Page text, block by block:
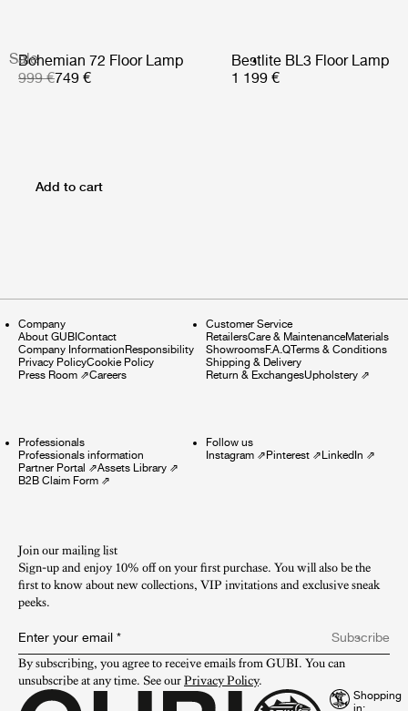
Sale
Bohemian 72 Floor Lamp
999 €749 €
Bestlite BL3 Floor Lamp
1 199 €
Add to cart
Company
About GUBIContact
Company InformationResponsibility
Privacy PolicyCookie Policy
Press Room ⇗Careers
Customer Service
RetailersCare & MaintenanceMaterials
ShowroomsF.A.QTerms & Conditions
Shipping & Delivery
Return & ExchangesUpholstery⇗
Professionals
Professionals information
Partner Portal ⇗Assets Library ⇗
B2B Claim Form ⇗
Follow us
Instagram⇗Pinterest⇗LinkedIn ⇗
Join our mailing list
Sign-up and enjoy 10% off on your first purchase. You will also be the
first to know about new collections, VIP invitations and exclusive sneak
peeks.​
Enter your email *
Subscribe
By subscribing, you agree to receive emails from GUBI. You can
unsubscribe at any time. See our Privacy Policy.
Shopping
in: